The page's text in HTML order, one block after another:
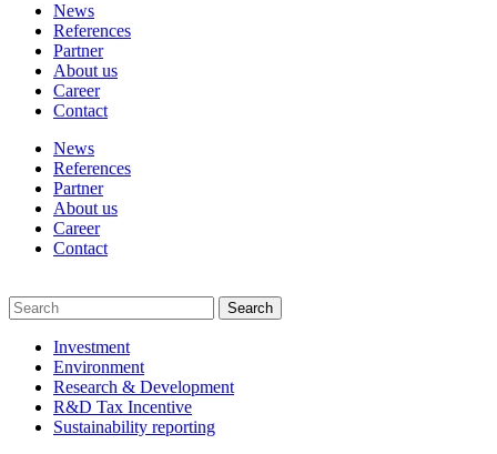
News
References
Partner
About us
Career
Contact
News
References
Partner
About us
Career
Contact
Investment
Environment
Research & Development
R&D Tax Incentive
Sustainability reporting